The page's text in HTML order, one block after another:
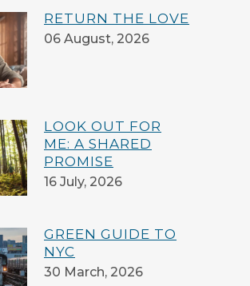
RETURN THE LOVE
06 August, 2026
LOOK OUT FOR
ME: A SHARED
PROMISE
16 July, 2026
GREEN GUIDE TO
NYC
30 March, 2026